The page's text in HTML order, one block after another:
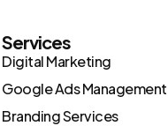
Services
Digital Marketing
Google Ads Management
Branding Services